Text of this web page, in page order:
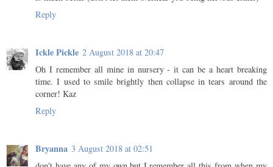
Reply
Ickle Pickle 2 August 2018 at 20:47
Oh I remember all mine in nursery - it can be a heart breaking
time. I used to smile brightly then collapse in tears around the
corner! Kaz
Reply
Bryanna 3 August 2018 at 02:51